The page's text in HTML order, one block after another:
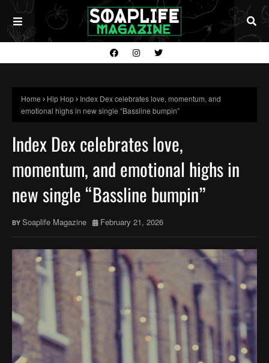
Home Hip Hop
Index Dex celebrates love, momentum, and
emotional highs in new single “Bassline bumpin”
Index Dex celebrates love,
momentum, and emotional highs in
new single “Bassline bumpin”
Soaplife Magazine February 21, 2026